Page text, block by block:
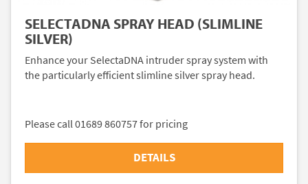
SELECTADNA SPRAY HEAD (SLIMLINE
SILVER)
Enhance your SelectaDNA intruder spray system with
the particularly efficient slimline silver spray head.
Please call 01689 860757 for pricing
DETAILS